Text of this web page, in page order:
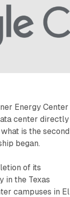
Energy Center
center directly
is the second
began.
of its
in the Texas
campuses in